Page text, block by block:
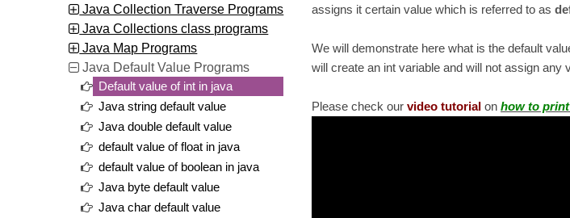
Java Collection Traverse Programs
Java Collections class programs
Java Map Programs
Java Default Value Programs
Default value of int in java
Java string default value
Java double default value
default value of float in java
default value of boolean in java
Java byte default value
Java char default value
assigns it certain value which is referred to as
We will demonstrate here what is the default
will create an int variable and will not assign any
Please check our video tutorial on how to